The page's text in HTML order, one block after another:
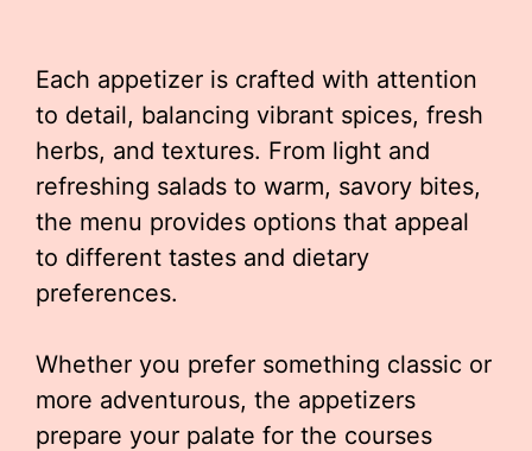
Each appetizer is crafted with attention
to detail, balancing vibrant spices, fresh
herbs, and textures. From light and
refreshing salads to warm, savory bites,
the menu provides options that appeal
to different tastes and dietary
preferences.
Whether you prefer something classic or
more adventurous, the appetizers
prepare your palate for the courses